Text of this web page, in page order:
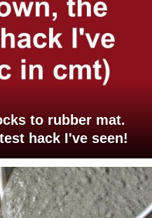
to rubber mat.
hack I've seen!